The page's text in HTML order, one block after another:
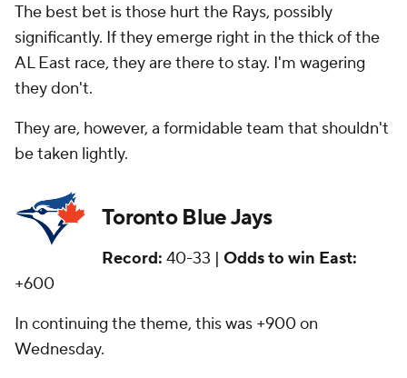
The best bet is those hurt the Rays, possibly
significantly. If they emerge right in the thick of the
AL East race, they are there to stay. I'm wagering
they don't.
They are, however, a formidable team that shouldn't
be taken lightly.
Toronto Blue Jays
Record: 40-33 | Odds to win East:
+600
In continuing the theme, this was +900 on
Wednesday.